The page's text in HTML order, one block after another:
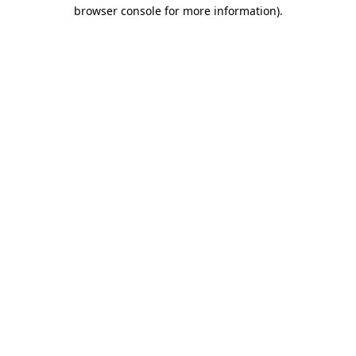
browser console for more information).